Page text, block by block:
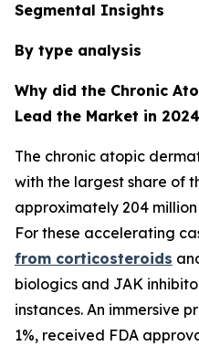
Segmental Insights
By type analysis
Why did the Chronic
Lead the Market in
The chronic atopic
with the largest share of
approximately 204
For these accelerating
from corticosteroids
biologics and JAK
instances. An immersive
1%, received FDA